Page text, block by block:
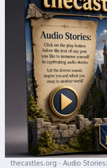
thecastles.org - Audio Stories: